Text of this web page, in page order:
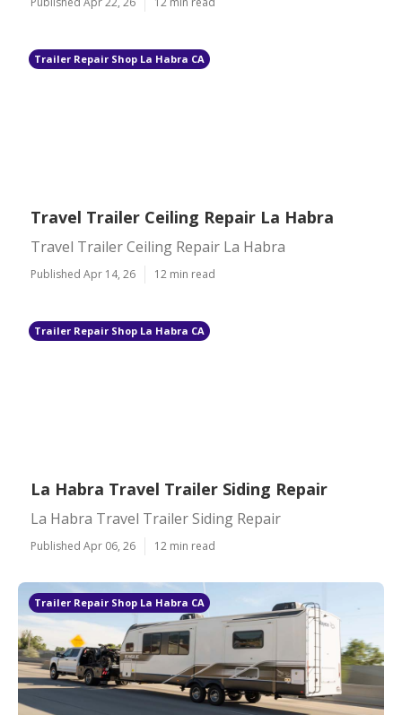
Trailer Repair Shop La Habra CA
Travel Trailer Ceiling Repair La Habra
Travel Trailer Ceiling Repair La Habra
Published Apr 14, 26 12 min read
Trailer Repair Shop La Habra CA
La Habra Travel Trailer Siding Repair
La Habra Travel Trailer Siding Repair
Published Apr 06, 26 12 min read
Trailer Repair Shop La Habra CA